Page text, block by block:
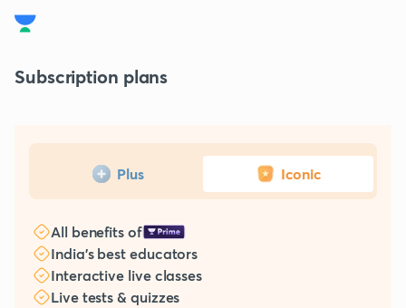
Subscription plans
Plus Iconic
All benefits of
India's best educators
Interactive live classes
Live tests & quizzes